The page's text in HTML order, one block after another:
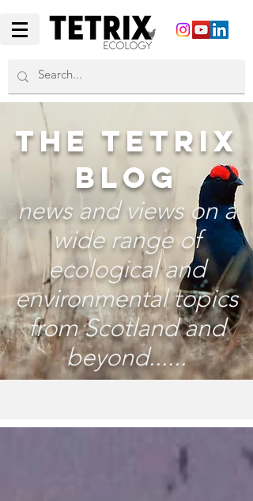
THE TETRIX
BLOG
news and views on a
wide range of
ecological and
environmental topics
from Scotland and
beyond......